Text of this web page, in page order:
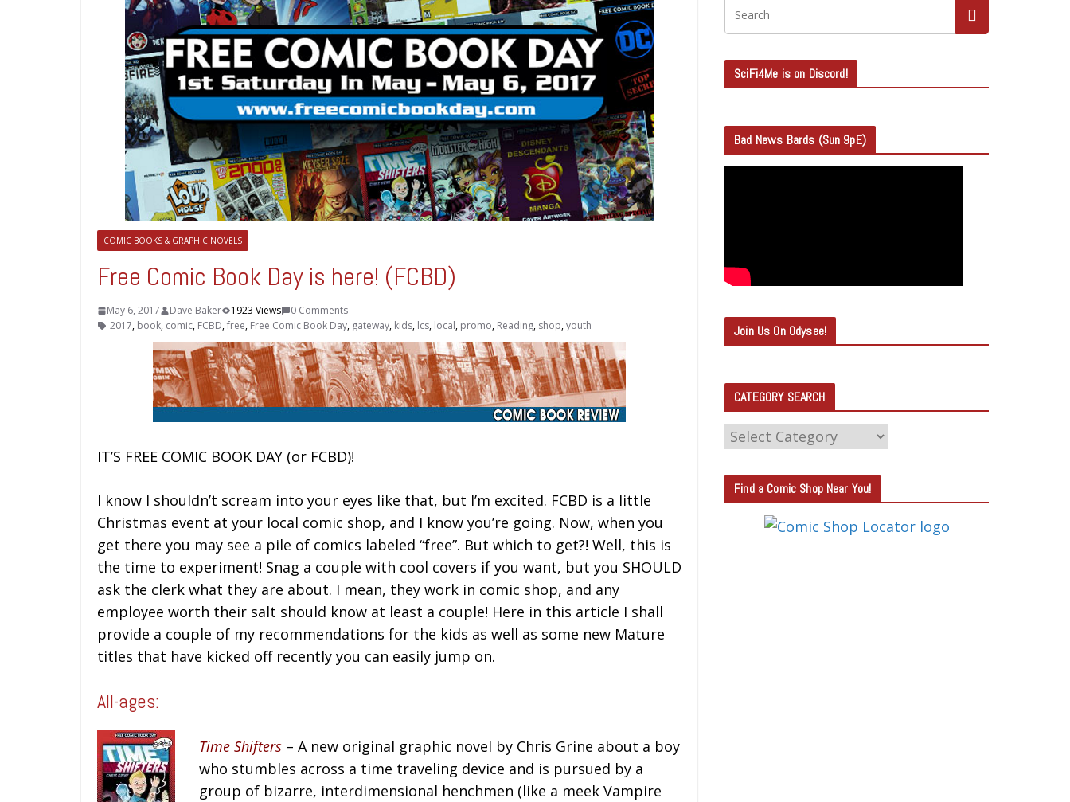
COMIC BOOKS & GRAPHIC NOVELS
Free Comic Book Day is here! (FCBD)
May 6, 2017 Dave Baker 1923 Views
0 Comments
2017, book, comic, FCBD,free, Free Comic Book Day, gateway, kids, lcs, local, promo, Reading, shop,youth
IT’S FREE COMIC BOOK DAY (or FCBD)!
I know I shouldn’t scream into your eyes like that, but I’m excited. FCBD is a little
Christmas event at your local comic shop, and I know you’re going. Now, when you
get there you may see a pile of comics labeled “free”. But which to get?! Well, this is
the time to experiment! Snag a couple with cool covers if you want, but you SHOULD
ask the clerk what they are about. I mean, they work in comic shop, and any
employee worth their salt should know at least a couple! Here in this article I shall
provide a couple of my recommendations for the kids as well as some new Mature
titles that have kicked off recently you can easily jump on.
All-ages:
Time Shifters – A new original graphic novel by Chris Grine about a boy
who stumbles across a time traveling device and is pursued by a
group of bizarre, interdimensional henchmen (like a meek Vampire
SciFi4Me is on Discord!
Bad News Bards (Sun 9pE)
Join Us On Odysee!
CATEGORY SEARCH
C
T
E
Find a Comic Shop Near You!